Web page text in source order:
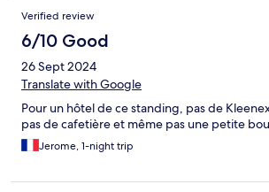
Verified review
6/10 Good
26 Sept 2024
Translate with Google
Pour un hôtel de ce standing, pas de
pas de cafetière et même pas une petite
Jerome, 1-night trip